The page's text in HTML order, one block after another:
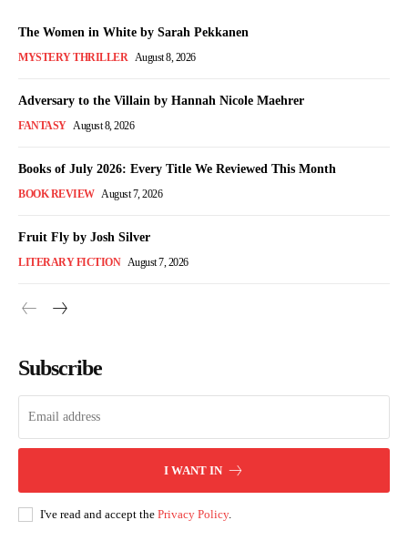
The Women in White by Sarah Pekkanen
MYSTERY THRILLER August 8, 2026
Adversary to the Villain by Hannah Nicole Maehrer
FANTASY August 8, 2026
Books of July 2026: Every Title We Reviewed This Month
BOOK REVIEW August 7, 2026
Fruit Fly by Josh Silver
LITERARY FICTION August 7, 2026
Subscribe
I WANT IN
I've read and accept the Privacy Policy.